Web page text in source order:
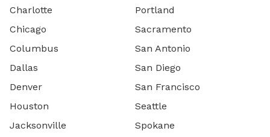
Charlotte
Chicago
Columbus
Dallas
Denver
Houston
Jacksonville
Portland
Sacramento
San Antonio
San Diego
San Francisco
Seattle
Spokane